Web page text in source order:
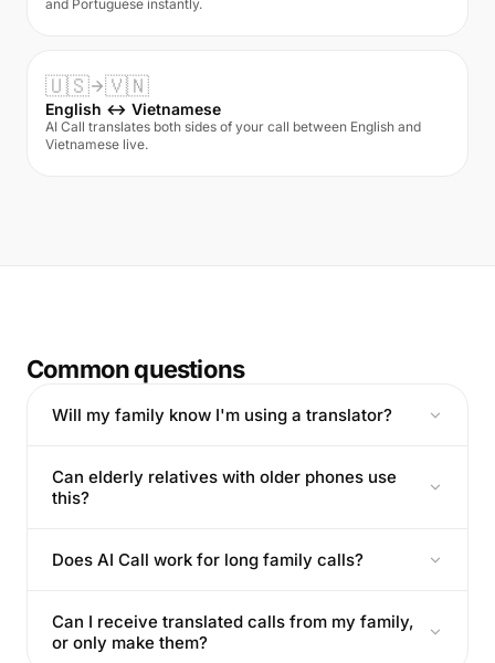
and Portuguese instantly.
🇺🇸 🇻🇳
English ↔ Vietnamese
AI Call translates both sides of your call between English and
Vietnamese live.
Common questions
Will my family know I'm using a translator?
Can elderly relatives with older phones use
this?
Does AI Call work for long family calls?
Can I receive translated calls from my family,
or only make them?